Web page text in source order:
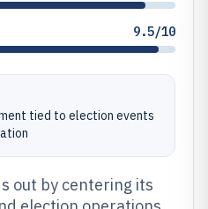
9.5/10
tied to election events
out by centering its